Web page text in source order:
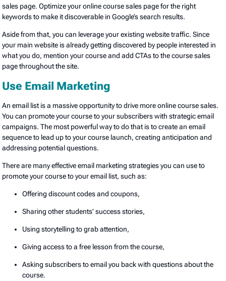
sales page. Optimize your online course sales page for the right
keywords to make it discoverable in Google’s search results.
Aside from that, you can leverage your existing website traffic. Since
your main website is already getting discovered by people interested in
what you do, mention your course and add CTAs to the course sales
page throughout the site.
Use Email Marketing
An email list is a massive opportunity to drive more online course sales.
You can promote your course to your subscribers with strategic email
campaigns. The most powerful way to do that is to create an email
sequence to lead up to your course launch, creating anticipation and
addressing potential questions.
There are many effective email marketing strategies you can use to
promote your course to your email list, such as:
Offering discount codes and coupons,
Sharing other students’ success stories,
Using storytelling to grab attention,
Giving access to a free lesson from the course,
Asking subscribers to email you back with questions about the
course.